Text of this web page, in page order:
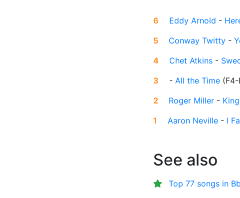
6 Eddy Arnold -
5
Conway Twitty -
4
Chet Atkins -
3
- All the Time (
2
Roger Miller -
1
Aaron Neville - I
See also
Top 77 songs in